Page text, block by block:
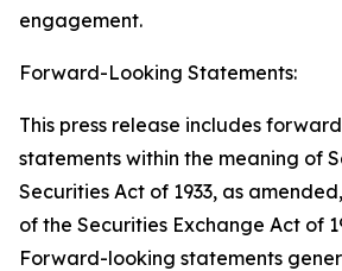
engagement.
Forward-Looking Statements:
This press release includes
statements within the meaning of
Securities Act of 1933, as
of the Securities Exchange Act of
Forward-looking statements